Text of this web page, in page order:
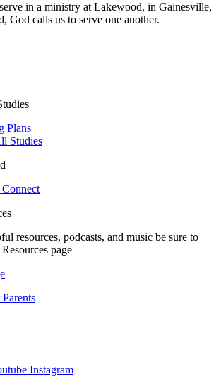
in a ministry at Lakewood, in Gainesville,
God calls us to serve one another.
Plans
Studies
resources, podcasts, and music be sure to
page
Instagram